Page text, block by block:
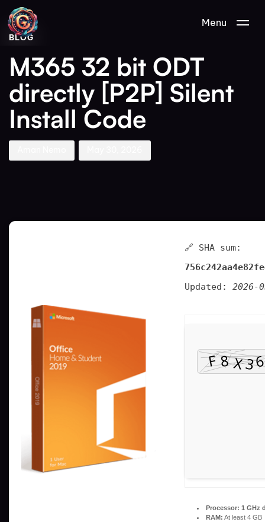
Menu
PUBLISHED
IN:
BLOG
M365 32 bit ODT
directly [P2P] Silent
Install Code
Author
Published
on:
🔗 SHA sum:
Updated: 2026-
Processor: 1 GHz
RAM: At least 4 GB